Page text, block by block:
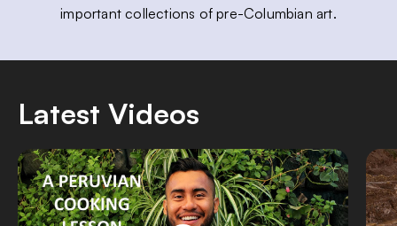
important collections of pre-Columbian art.
Latest Videos